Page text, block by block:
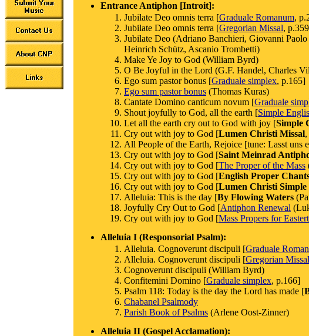
Entrance Antiphon [Introit]:
Jubilate Deo omnis terra [Graduale Romanum,
Jubilate Deo omnis terra [Gregorian Missal,
Jubilate Deo (Adriano Banchieri, Giovanni
Heinrich Schütz, Ascanio Trombetti)
Make Ye Joy to God (William Byrd)
O Be Joyful in the Lord (G.F. Handel, Charles
Ego sum pastor bonus [Graduale simplex, p.165]
Ego sum pastor bonus (Thomas Kuras)
Cantate Domino canticum novum [Graduale
Shout joyfully to God, all the earth [Simple
Let all the earth cry out to God with joy [Simple
Cry out with joy to God [Lumen Christi Missal
All People of the Earth, Rejoice [tune: Lasst uns
Cry out with joy to God [Saint Meinrad
Cry out with joy to God [The Proper of the Mass
Cry out with joy to God [English Proper
Cry out with joy to God [Lumen Christi
Alleluia: This is the day [By Flowing Waters
Joyfully Cry Out to God [Antiphon Renewal
Cry out with joy to God [Mass Propers for
Alleluia I (Responsorial Psalm):
Alleluia. Cognoverunt discipuli [Graduale
Alleluia. Cognoverunt discipuli [Gregorian Missal
Cognoverunt discipuli (William Byrd)
Confitemini Domino [Graduale simplex, p.166]
Psalm 118: Today is the day the Lord has made [
Chabanel Psalmody
Parish Book of Psalms (Arlene Oost-Zinner)
Alleluia II (Gospel Acclamation):